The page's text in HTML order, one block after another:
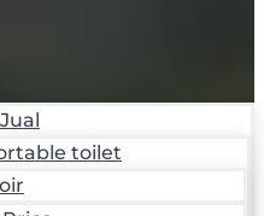
toilet